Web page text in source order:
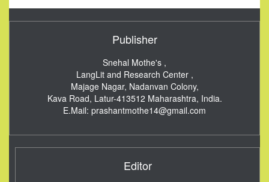
Publisher
Snehal Mothe's ,
LangLit and Research Center ,
Majage Nagar, Nadanvan Colony,
Kava Road, Latur-413512 Maharashtra, India.
E.Mail: prashantmothe14@gmail.com
Editor